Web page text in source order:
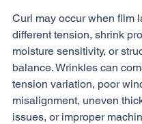
Curl may occur when film
different tension, shrink
moisture sensitivity, or
balance. Wrinkles can
tension variation, poor
misalignment, uneven
issues, or improper